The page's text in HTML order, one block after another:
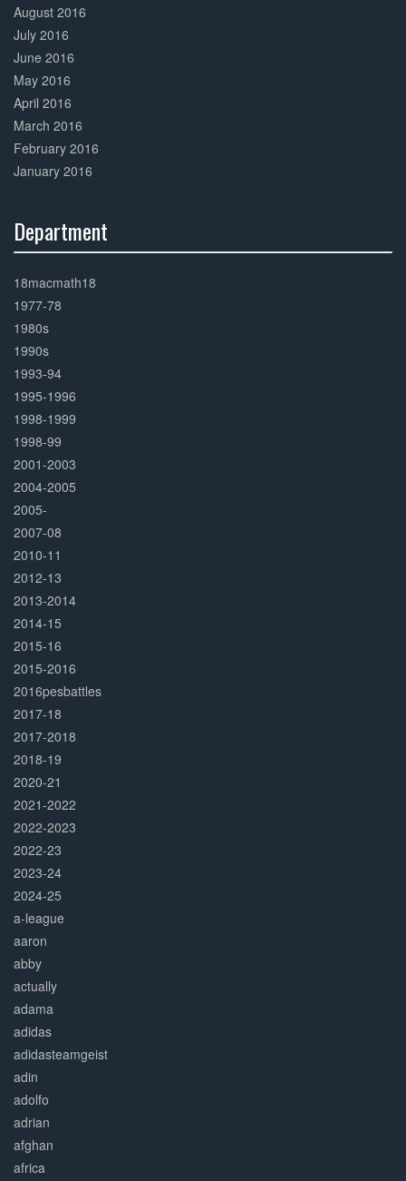
August 2016
July 2016
June 2016
May 2016
April 2016
March 2016
February 2016
January 2016
Department
Complete
18macmath18
1977-78
1980s
1990s
1993-94
1995-1996
1998-1999
1998-99
2001-2003
2004-2005
2005-
2007-08
2010-11
2012-13
2013-2014
2014-15
2015-16
2015-2016
2016pesbattles
2017-18
2017-2018
2018-19
2020-21
2021-2022
2022-2023
2022-23
2023-24
2024-25
a-league
aaron
abby
actually
adama
adidas
adidasteamgeist
adin
adolfo
adrian
afghan
africa